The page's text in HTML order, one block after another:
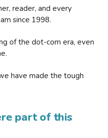
reader, and every
since 1998.
of the dot-com era, even
have made the tough
part of this